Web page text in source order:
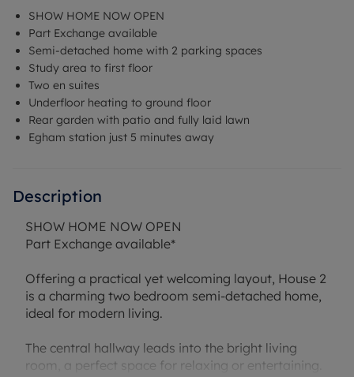
SHOW HOME NOW OPEN
Part Exchange available
Semi-detached home with 2 parking spaces
Study area to first floor
Two en suites
Underfloor heating to ground floor
Rear garden with patio and fully laid lawn
Egham station just 5 minutes away
Description
SHOW HOME NOW OPEN
Part Exchange available*
Offering a practical yet welcoming layout, House 2
is a charming two bedroom semi-detached home,
ideal for modern living.
The central hallway leads into the bright living
room, a perfect space for relaxing or entertaining.